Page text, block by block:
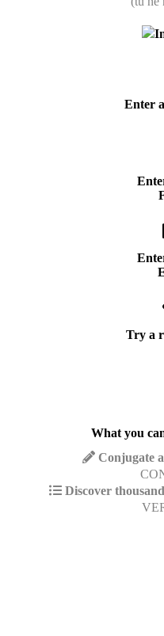
Enter
Try a
What you
Conjugate
Discover